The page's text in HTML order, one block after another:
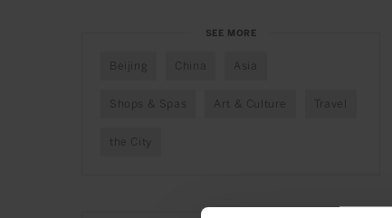
SEE MORE
Beijing China Asia
Shops & Spas Art & Culture Travel
the City